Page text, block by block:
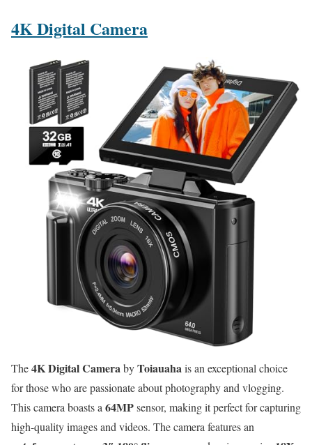
4K Digital Camera
The4K Digital CamerabyToiauahais an exceptional choice
for those who are passionate about photography and vlogging.
This camera boasts a 64MPsensor, making it perfect for capturing
high-quality images and videos. The camera features an